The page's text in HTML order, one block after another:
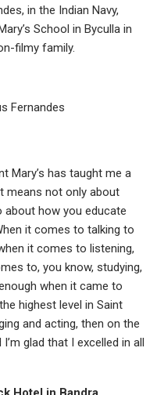
in the Indian Navy,
School in Byculla in
filmy family.
Fernandes
Mary’s has taught me a
means not only about
about how you educate
it comes to talking to
it comes to listening,
to, you know, studying,
when it came to
highest level in Saint
and acting, then on the
glad that I excelled in all